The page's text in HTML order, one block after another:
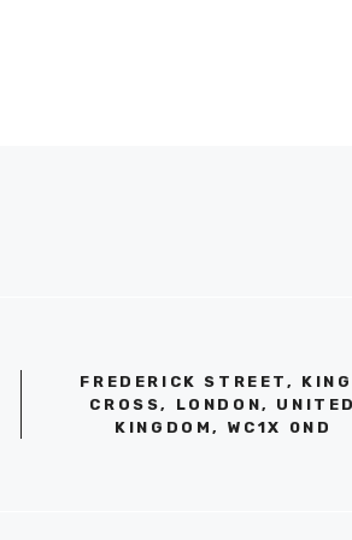
FREDERICK STREET,
CROSS, LONDON,
KINGDOM, WC1X 0ND